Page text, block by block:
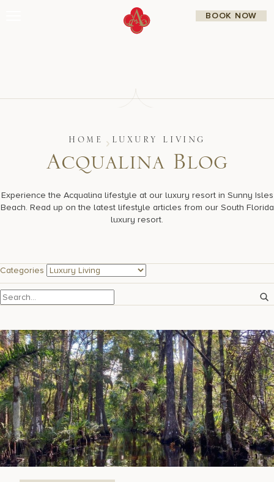
BOOK NOW
Experiences
CALL 877.312.9742
Live Beach Camera
Gift Cards
17875 Collins Avenue, Sunny Isles Beach Florida 33160, United
States
HOME LUXURY LIVING
Acqualina Blog
Experience the Acqualina lifestyle at our luxury resort in Sunny Isles
Beach. Read up on the latest lifestyle articles from our South Florida
luxury resort.
Categories